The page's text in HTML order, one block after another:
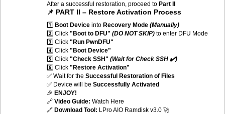
After a successful restoration, proceed to Part II
📌 PART II – Restore Activation Process
1️⃣ Boot Device into Recovery Mode (Manually)
2️⃣ Click "Boot to DFU" (DO NOT SKIP) to enter DFU Mode
3️⃣ Click "Run PwnDFU"
4️⃣ Click "Boot Device"
5️⃣ Click "Check SSH" (Wait for Check SSH ✔️)
6️⃣ Click "Restore Activation"
✅ Wait for the Successful Restoration of Files
✅ Device will be Successfully Activated
🎉 ENJOY!
🔗 Video Guide: Watch Here
🔗 Download Tool: LPro AIO Ramdisk v3.0 🚀